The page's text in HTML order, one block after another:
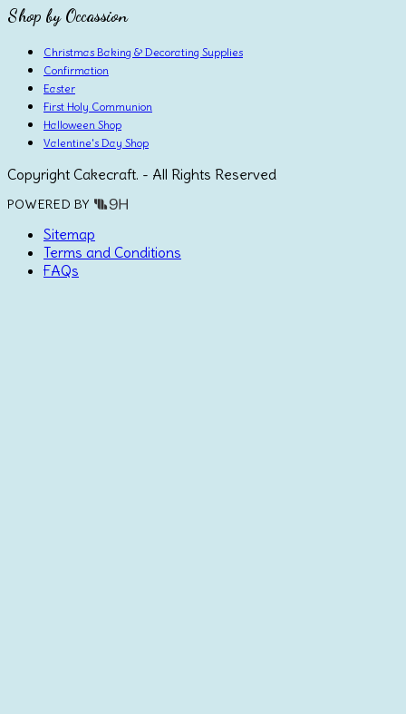
Shop by Occassion
Christmas Baking & Decorating Supplies
Confirmation
Easter
First Holy Communion
Halloween Shop
Valentine's Day Shop
Copyright Cakecraft. - All Rights Reserved
POWERED BY
Sitemap
Terms and Conditions
FAQs